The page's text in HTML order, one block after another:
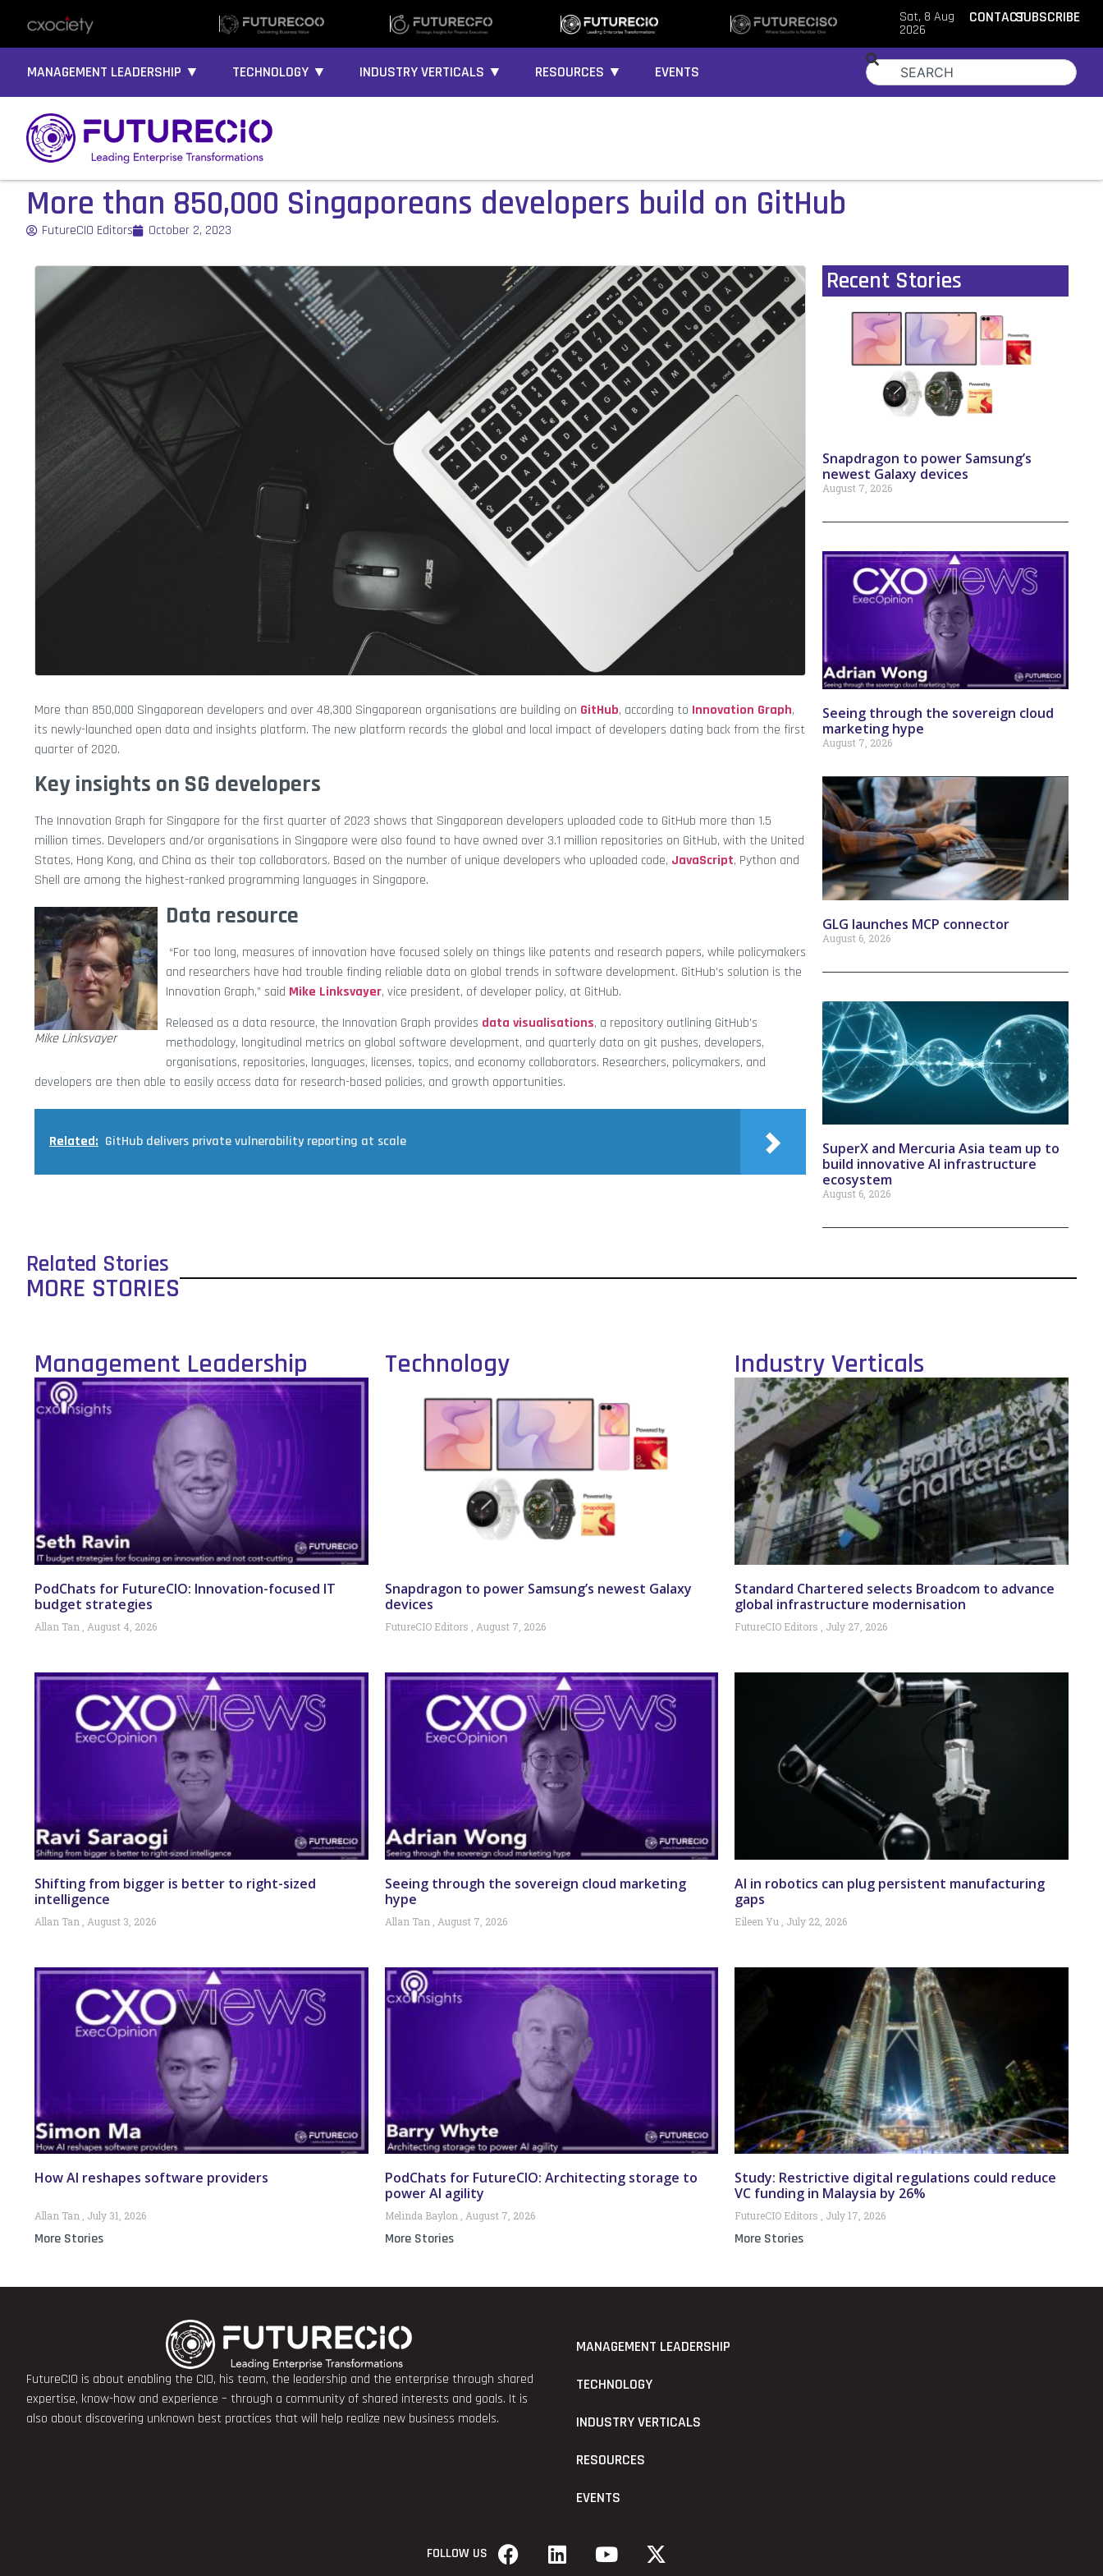
Sat, 8 Aug
2026
CONTACTSUBSCRIBE
MANAGEMENT LEADERSHIP ▼ TECHNOLOGY ▼ INDUSTRY VERTICALS ▼ RESOURCES ▼ EVENTS
More than 850,000 Singaporeans developers build on GitHub
FutureCIO Editors October 2, 2023
More than 850,000 Singaporean developers and over 48,300 Singaporean organisations are building on GitHub, according to Innovation Graph,
its newly-launched open data and insights platform. The new platform records the global and local impact of developers dating back from the first
quarter of 2020.
Key insights on SG developers
The Innovation Graph for Singapore for the first quarter of 2023 shows that Singaporean developers uploaded code to GitHub more than 1.5
million times. Developers and/or organisations in Singapore were also found to have owned over 3.1 million repositories on GitHub, with the United
States, Hong Kong, and China as their top collaborators. Based on the number of unique developers who uploaded code, JavaScript, Python and
Shell are among the highest-ranked programming languages in Singapore.
Mike Linksvayer
Data resource
“For too long, measures of innovation have focused solely on things like patents and research papers, while policymakers
and researchers have had trouble finding reliable data on global trends in software development. GitHub’s solution is the
Innovation Graph,” said Mike Linksvayer, vice president, of developer policy, at GitHub.
Released as a data resource, the Innovation Graph provides data visualisations, a repository outlining GitHub’s
methodology, longitudinal metrics on global software development, and quarterly data on git pushes, developers,
organisations, repositories, languages, licenses, topics, and economy collaborators. Researchers, policymakers, and
developers are then able to easily access data for research-based policies, and growth opportunities.
Related: GitHub delivers private vulnerability reporting at scale
Recent Stories
Snapdragon to power Samsung’s
newest Galaxy devices
August 7, 2026
Seeing through the sovereign cloud
marketing hype
August 7, 2026
GLG launches MCP connector
August 6, 2026
SuperX and Mercuria Asia team up to
build innovative AI infrastructure
ecosystem
August 6, 2026
Related Stories
MORE STORIES
Management Leadership
PodChats for FutureCIO: Innovation-focused IT
budget strategies
Allan Tan August 4, 2026
Shifting from bigger is better to right-sized
intelligence
Allan Tan August 3, 2026
How AI reshapes software providers
Allan Tan July 31, 2026
More Stories
Technology
Snapdragon to power Samsung’s newest Galaxy
devices
FutureCIO Editors August 7, 2026
Seeing through the sovereign cloud marketing
hype
Allan Tan August 7, 2026
PodChats for FutureCIO: Architecting storage to
power AI agility
Melinda Baylon August 7, 2026
More Stories
Industry Verticals
Standard Chartered selects Broadcom to advance
global infrastructure modernisation
FutureCIO Editors July 27, 2026
AI in robotics can plug persistent manufacturing
gaps
Eileen Yu July 22, 2026
Study: Restrictive digital regulations could reduce
VC funding in Malaysia by 26%
FutureCIO Editors July 17, 2026
More Stories
FutureCIO is about enabling the CIO, his team, the leadership and the enterprise through shared
expertise, know-how and experience – through a community of shared interests and goals. It is
also about discovering unknown best practices that will help realize new business models.
MANAGEMENT LEADERSHIP
TECHNOLOGY
INDUSTRY VERTICALS
RESOURCES
EVENTS
FOLLOW US